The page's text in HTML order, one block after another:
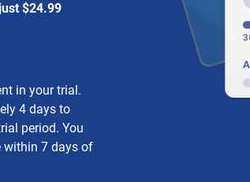
$24.99
in your trial.
4 days to
period. You
within 7 days of